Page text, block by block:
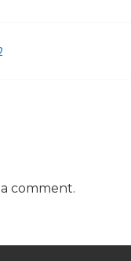
comment.